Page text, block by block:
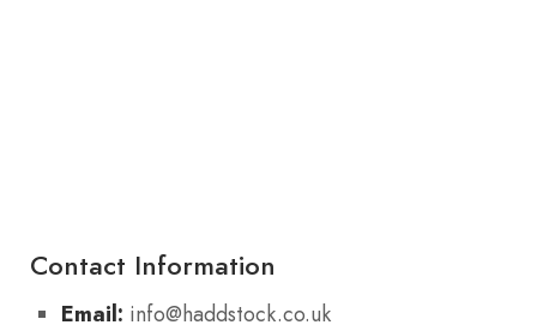
Contact Information
Email: info@haddstock.co.uk